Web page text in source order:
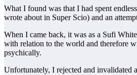
What I found was that I had spent
wrote about in Super Scio) and an
When I came back, it was as a Sufi
with relation to the world and therefore
psychically.
Unfortunately, I rejected and invalidated